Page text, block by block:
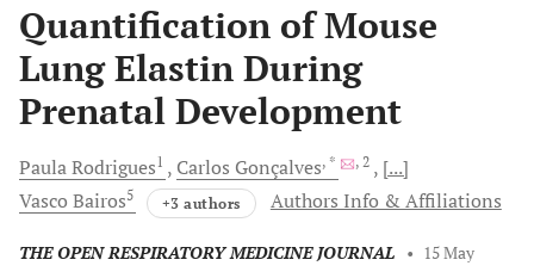
Quantification of Mouse
Lung Elastin During
Prenatal Development
PaulaRodrigues1 Carlos Gonçalves, * , 2
[...]
Vasco Bairos5 +3 authors Authors Info & Affiliations
THE OPEN RESPIRATORY MEDICINE JOURNAL • 15 May